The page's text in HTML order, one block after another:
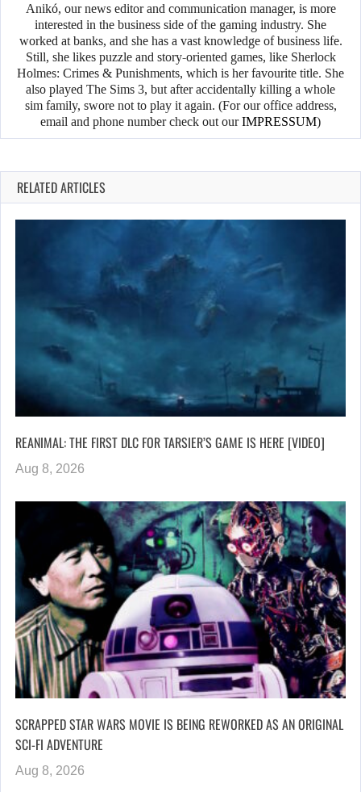
Anikó, our news editor and communication manager, is more
interested in the business side of the gaming industry. She
worked at banks, and she has a vast knowledge of business life.
Still, she likes puzzle and story-oriented games, like Sherlock
Holmes: Crimes & Punishments, which is her favourite title. She
also played The Sims 3, but after accidentally killing a whole
sim family, swore not to play it again. (For our office address,
email and phone number check out ourIMPRESSUM)
RELATED ARTICLES
REANIMAL: THE FIRST DLC FOR TARSIER’S GAME IS HERE [VIDEO]
Aug 8, 2026
SCRAPPED STAR WARS MOVIE IS BEING REWORKED AS AN ORIGINAL
SCI-FI ADVENTURE
Aug 8, 2026